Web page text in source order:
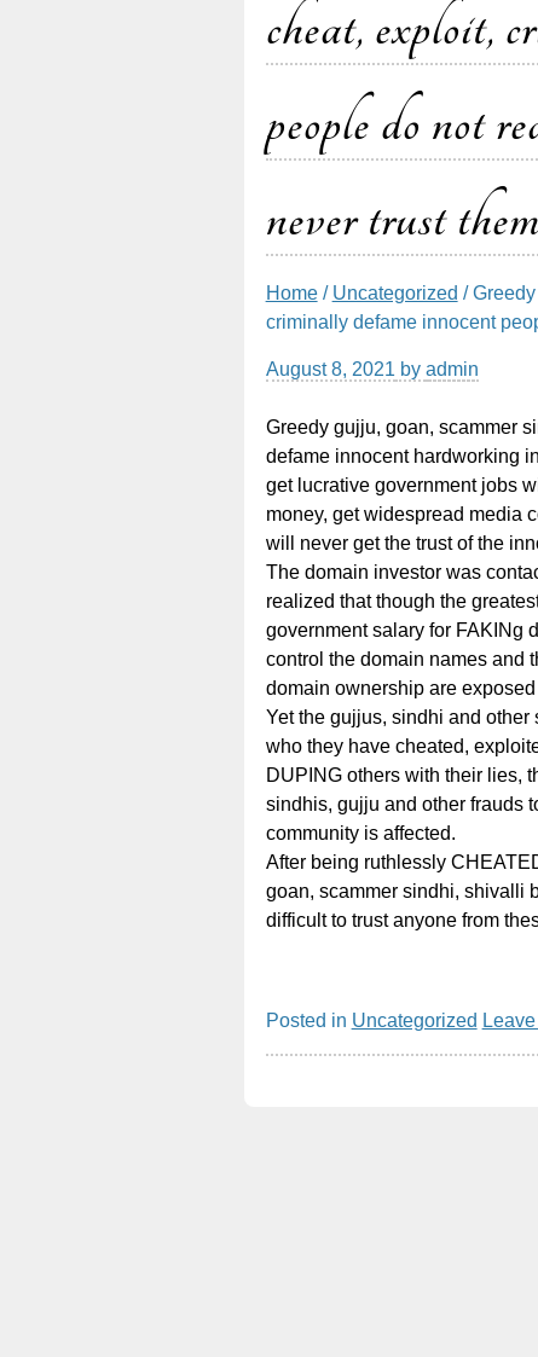
cheat, exploit,
people do not
never trust them
Home/ Uncategorized /
criminally defame innocent
August 8, 2021 by admin
Greedy gujju, goan, scammer
defame innocent hardworking
get lucrative government jobs
money, get widespread media
will never get the trust of the
The domain investor was
realized that though the
government salary for FAKINg
control the domain names and
domain ownership are
Yet the gujjus, sindhi and
who they have cheated,
DUPING others with their lies,
sindhis, gujju and other frauds
community is affected.
After being ruthlessly
goan, scammer sindhi, shivalli
difficult to trust anyone from
Posted in Uncategorized